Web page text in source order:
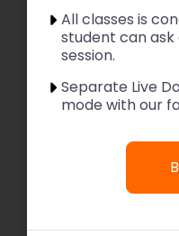
All classes is
student can ask
session.
Separate Live
mode with our